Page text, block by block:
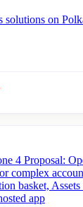
solutions on
4 Proposal:
complex
basket,
app